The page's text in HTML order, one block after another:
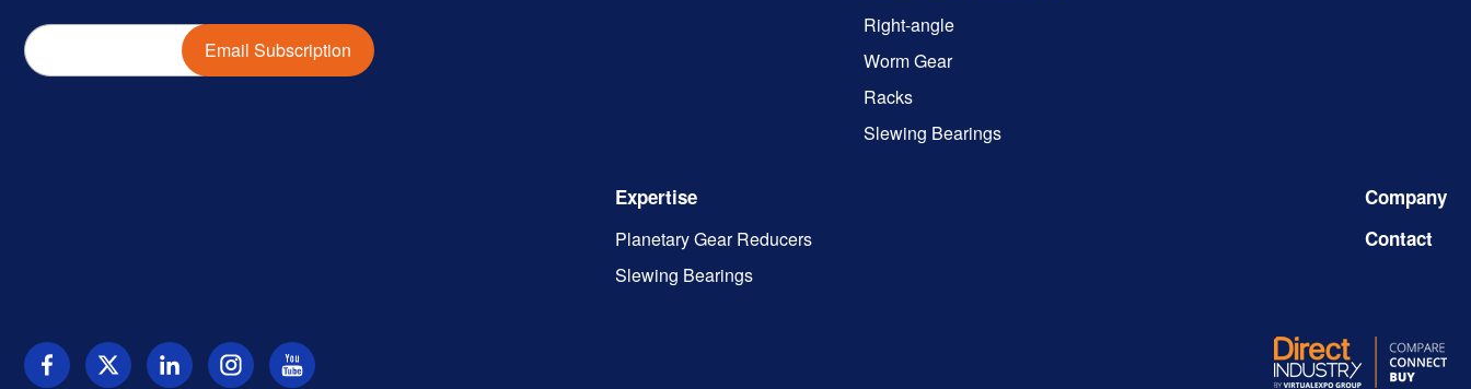
Email Subscription
Right-angle
Worm Gear
Racks
Slewing Bearings
Expertise
Planetary Gear Reducers
Slewing Bearings
Company
Contact